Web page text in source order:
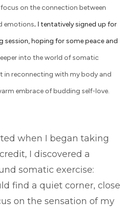
on the connection between
emotions. I tentatively signed up for
session, hoping for some peace and
into the world of somatic
in reconnecting with my body and
embrace of budding self-love.
when I began taking
I discovered a
somatic exercise:
find a quiet corner, close
on the sensation of my